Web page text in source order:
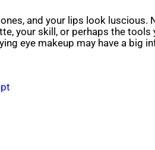
and your lips look
your skill, or perhaps the
eye makeup may have a big